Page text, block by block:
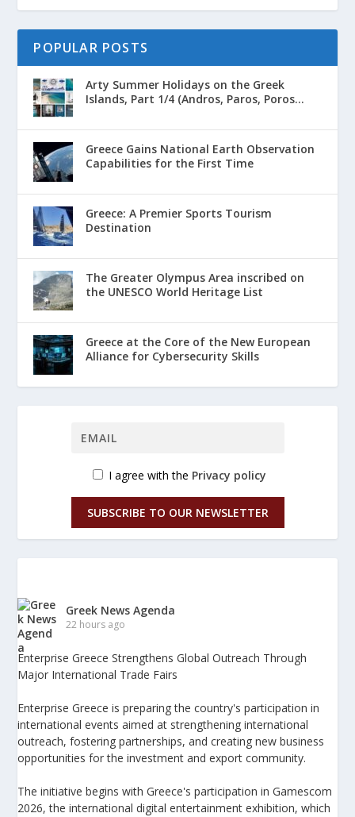
POPULAR POSTS
Arty Summer Holidays on the Greek
Islands, Part 1/4 (Andros, Paros, Poros...
Greece Gains National Earth Observation
Capabilities for the First Time
Greece: A Premier Sports Tourism
Destination
The Greater Olympus Area inscribed on
the UNESCO World Heritage List
Greece at the Core of the New European
Alliance for Cybersecurity Skills
I agree with the Privacy policy
SUBSCRIBE TO OUR NEWSLETTER
Greek News Agenda
22 hours ago
Enterprise Greece Strengthens Global Outreach Through
Major International Trade Fairs
Enterprise Greece is preparing the country's participation in
international events aimed at strengthening international
outreach, fostering partnerships, and creating new business
opportunities for the investment and export community.
The initiative begins with Greece's participation in Gamescom
2026, the international digital entertainment exhibition, which